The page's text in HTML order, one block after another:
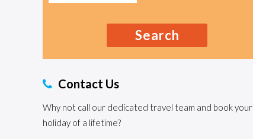
Search
Contact Us
Why not call our dedicated travel team and book your
holiday of a lifetime?